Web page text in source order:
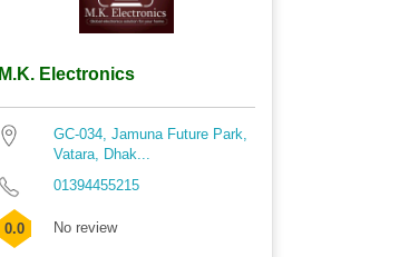
M.K. Electronics
GC-034, Jamuna Future Park,
Vatara, Dhak...
01394455215
0.0 No review